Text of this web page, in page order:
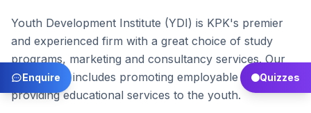
Quizzes
Enquire
Youth Development Institute (YDI) is KPK's premier
and experienced firm with a great choice of study
programs, marketing and consultancy services. Our
main focus includes promoting employable skills and
providing educational services to the youth.